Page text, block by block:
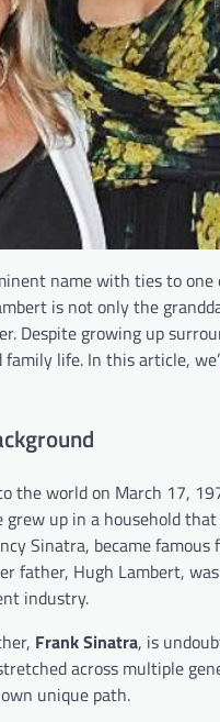
name with ties to
is not only the
Despite growing up
life. In this article,
the world on March 17,
grew up in a household
Sinatra, became famous
father, Hugh Lambert,
industry.
Frank Sinatra, is
across multiple
unique path.